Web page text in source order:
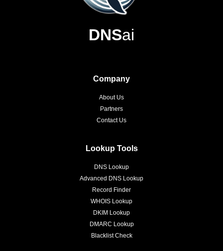
DNSai
Company
About Us
Partners
Contact Us
Lookup Tools
DNS Lookup
Advanced DNS Lookup
Record Finder
WHOIS Lookup
DKIM Lookup
DMARC Lookup
Blacklist Check